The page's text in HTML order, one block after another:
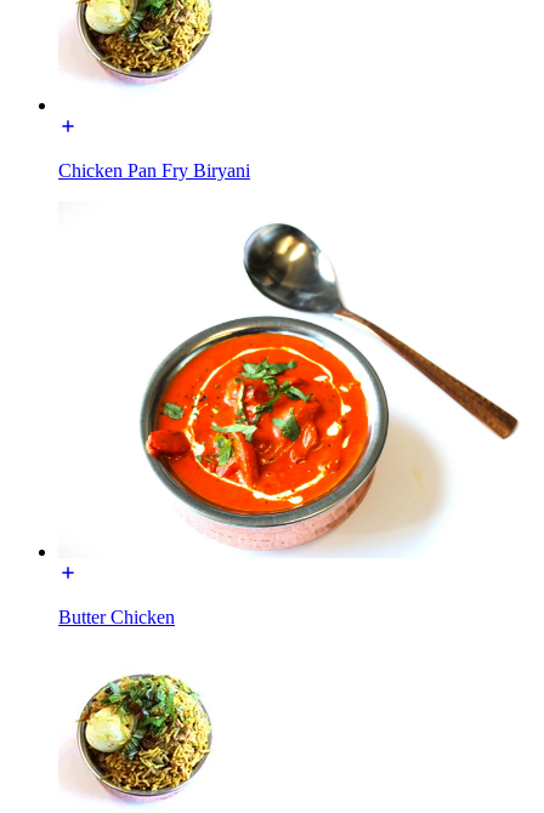
Chicken Pan Fry Biryani
Butter Chicken